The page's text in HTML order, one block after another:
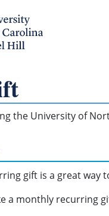
the University of
gift is a great way
a monthly recurring